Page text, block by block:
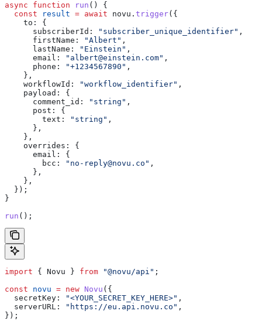
async function run () {
  const
result = await novu . trigger({
    to:
{
      subscriberId:
"subscriber_unique_identifier" ,
      firstName:
"Albert" ,
      lastName:
"Einstein" ,
      email:
" albert@einstein.com" ,
      phone:
"+1234567890" ,
    },
    workflowId:
"workflow_identifier" ,
    payload:
{
      comment_id:
"string" ,
      post:
{
        text:
"string" ,
      },
    },
    overrides:
{
      email:
{
        bcc:
" no-reply@novu.co " ,
      },
    },
  });
}
run ();
import { Novu } from "@novu/api" ;
const novu = new Novu ({
  secretKey:
"<YOUR_SECRET_KEY_HERE>" ,
  serverURL:
"https://eu.api.novu.co" ,
});